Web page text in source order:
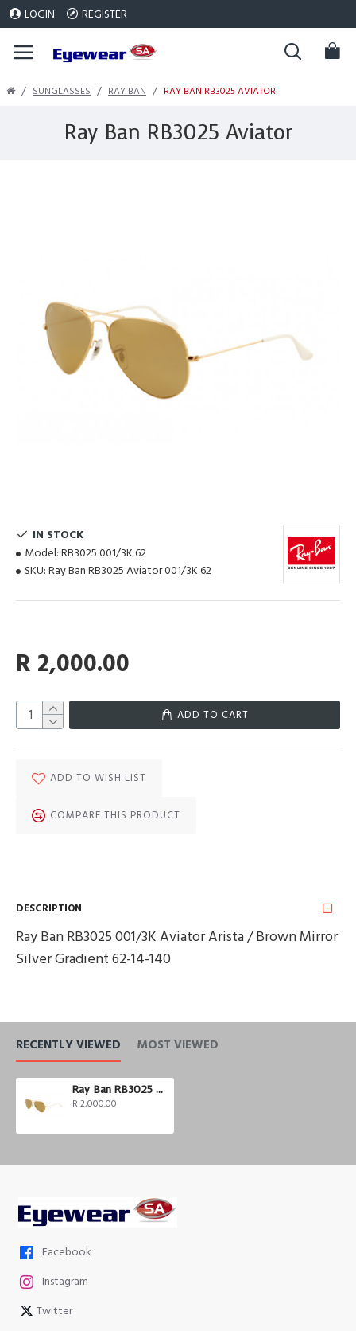
LOGIN REGISTER
SUNGLASSES RAY BAN RAY BAN RB3025 AVIATOR
Ray Ban RB3025 Aviator
IN STOCK
Model: RB3025 001/3K 62
SKU: Ray Ban RB3025 Aviator 001/3K 62
R 2,000.00
ADD TO CART
ADD TO WISH LIST
COMPARE THIS PRODUCT
DESCRIPTION
Ray Ban RB3025 001/3K Aviator Arista / Brown Mirror
Silver Gradient 62-14-140
RECENTLY VIEWED MOST VIEWED
Ray Ban RB3025 Aviator
R 2,000.00
Facebook
Instagram
Twitter